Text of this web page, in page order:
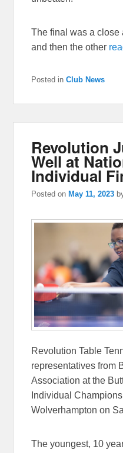
The final was a close
and then the other
Posted in Club News
Revolution
Well at
Individual
Posted onMay 11, 2023
Revolution Table
representatives from
Association at the
Individual
Wolverhampton on
The youngest, 10